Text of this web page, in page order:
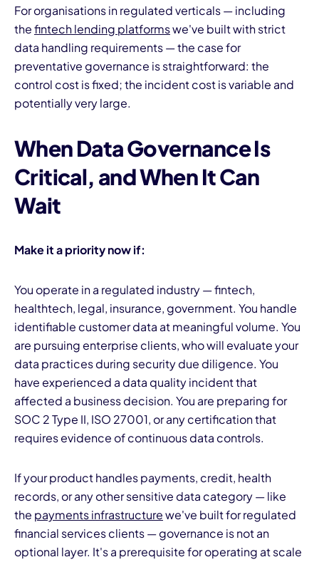
For organisations in regulated verticals — including
thefintech lending platformswe've built with strict
data handling requirements — the case for
preventative governance is straightforward: the
control cost is fixed; the incident cost is variable and
potentially very large.
When Data Governance Is
Critical, and When It Can
Wait
Make it a priority now if:
You operate in a regulated industry — fintech,
healthtech, legal, insurance, government. You handle
identifiable customer data at meaningful volume. You
are pursuing enterprise clients, who will evaluate your
data practices during security due diligence. You
have experienced a data quality incident that
affected a business decision. You are preparing for
SOC 2 Type II, ISO 27001, or any certification that
requires evidence of continuous data controls.
If your product handles payments, credit, health
records, or any other sensitive data category — like
the payments infrastructurewe've built for regulated
financial services clients — governance is not an
optional layer. It's a prerequisite for operating at scale